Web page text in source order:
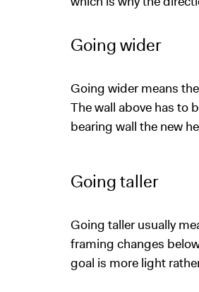
Going wider
Going wider means
The wall above has to
bearing wall the new
Going taller
Going taller usually
framing changes
goal is more light